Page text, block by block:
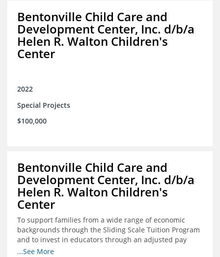
Bentonville Child Care and
Development Center, Inc. d/b/a
Helen R. Walton Children's
Center
2022
Special Projects
$100,000
Bentonville Child Care and
Development Center, Inc. d/b/a
Helen R. Walton Children's
Center
To support families from a wide range of economic
backgrounds through the Sliding Scale Tuition Program
and to invest in educators through an adjusted pay
scale to assist with employee retention and recruitment
...See More